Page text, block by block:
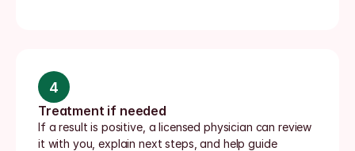
4
Treatment if needed
If a result is positive, a licensed physician can review
it with you, explain next steps, and help guide